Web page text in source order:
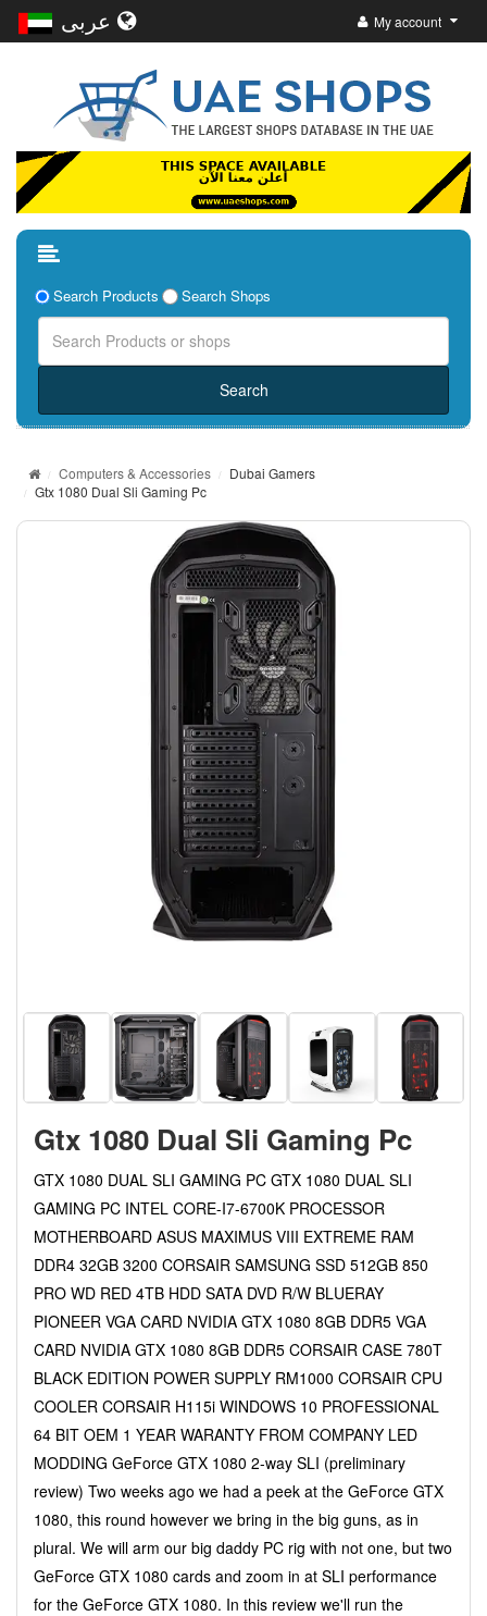
My account
Search Products Search Shops
Computers & Accessories
Dubai Gamers
Gtx 1080 Dual Sli Gaming Pc
Gtx 1080 Dual Sli Gaming Pc
GTX 1080 DUAL SLI GAMING PC GTX 1080 DUAL SLI
GAMING PC INTEL CORE-I7-6700K PROCESSOR
MOTHERBOARD ASUS MAXIMUS VIII EXTREME RAM
DDR4 32GB 3200 CORSAIR SAMSUNG SSD 512GB 850
PRO WD RED 4TB HDD SATA DVD R/W BLUERAY
PIONEER VGA CARD NVIDIA GTX 1080 8GB DDR5 VGA
CARD NVIDIA GTX 1080 8GB DDR5 CORSAIR CASE 780T
BLACK EDITION POWER SUPPLY RM1000 CORSAIR CPU
COOLER CORSAIR H115i WINDOWS 10 PROFESSIONAL
64 BIT OEM 1 YEAR WARANTY FROM COMPANY LED
MODDING GeForce GTX 1080 2-way SLI (preliminary
review) Two weeks ago we had a peek at the GeForce GTX
1080, this round however we bring in the big guns, as in
plural. We will arm our big daddy PC rig with not one, but two
GeForce GTX 1080 cards and zoom in at SLI performance
for the GeForce GTX 1080. In this review we'll run the